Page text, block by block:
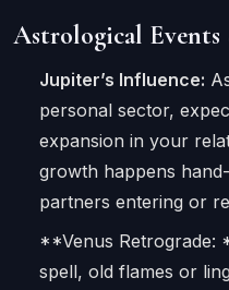
Astrological
Jupiter’s Influence:
personal sector,
expansion in your
growth happens
partners entering or
**Venus Retrograde:
spell, old flames or